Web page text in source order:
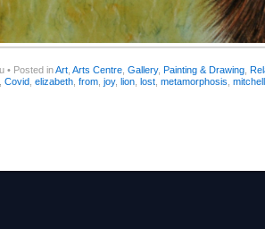
• Posted inArt, Arts Centre, Gallery, Painting & Drawing,
, Covid, elizabeth, from, joy, lion, lost, metamorphosis, mitchell